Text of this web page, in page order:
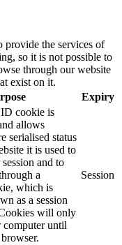
provide the services of
so it is not possible to
through our website
exist on it.
Expiry
cookie is
allows
serialised status
it is used to
and to
a
which is
as a session
will only
computer until
Session